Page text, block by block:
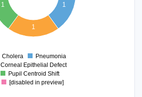
1
1
1
0
Cholera
Pneumonia
Corneal Epithelial Defect
Pupil Centroid Shift
[disabled in preview]